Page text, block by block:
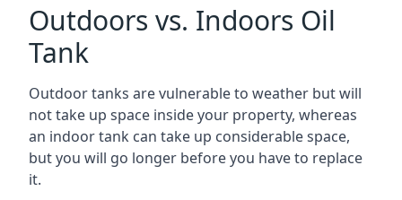
Outdoors vs. Indoors Oil
Tank
Outdoor tanks are vulnerable to weather but will
not take up space inside your property, whereas
an indoor tank can take up considerable space,
but you will go longer before you have to replace
it.